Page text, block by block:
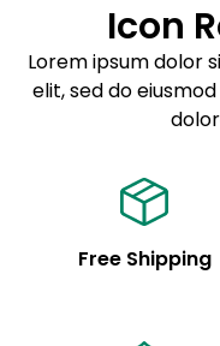
Sed do eiusmod
Example details.
See code for
Icon
Lorem ipsum dolor
elit, sed do
Free Shipping